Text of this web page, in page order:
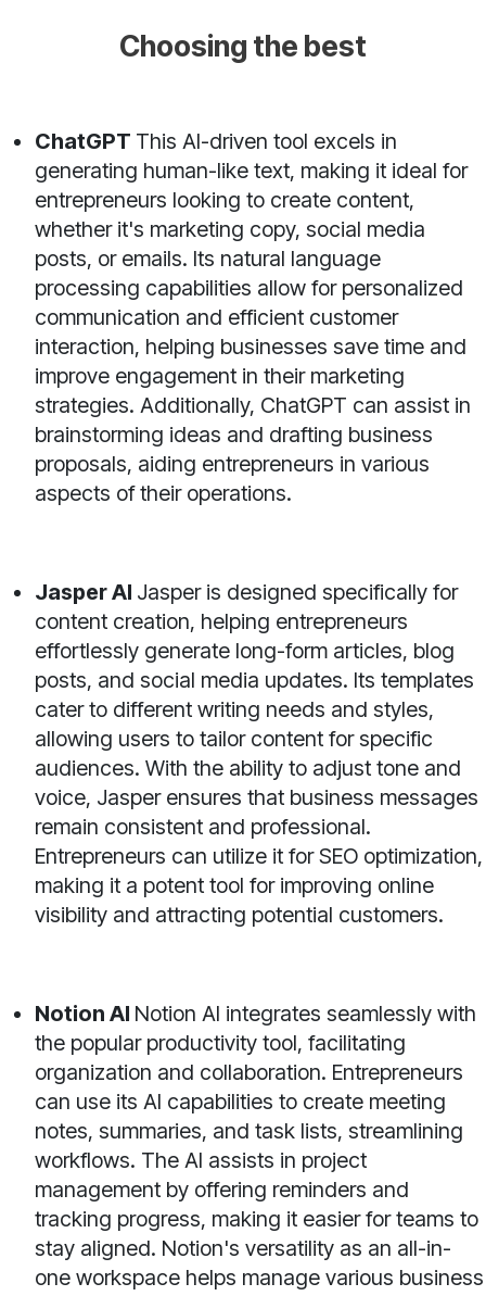
Choosing the best
ChatGPT This AI-driven tool excels in
generating human-like text, making it ideal for
entrepreneurs looking to create content,
whether it's marketing copy, social media
posts, or emails. Its natural language
processing capabilities allow for personalized
communication and efficient customer
interaction, helping businesses save time and
improve engagement in their marketing
strategies. Additionally, ChatGPT can assist in
brainstorming ideas and drafting business
proposals, aiding entrepreneurs in various
aspects of their operations.
Jasper AI Jasper is designed specifically for
content creation, helping entrepreneurs
effortlessly generate long-form articles, blog
posts, and social media updates. Its templates
cater to different writing needs and styles,
allowing users to tailor content for specific
audiences. With the ability to adjust tone and
voice, Jasper ensures that business messages
remain consistent and professional.
Entrepreneurs can utilize it for SEO optimization,
making it a potent tool for improving online
visibility and attracting potential customers.
Notion AI Notion AI integrates seamlessly with
the popular productivity tool, facilitating
organization and collaboration. Entrepreneurs
can use its AI capabilities to create meeting
notes, summaries, and task lists, streamlining
workflows. The AI assists in project
management by offering reminders and
tracking progress, making it easier for teams to
stay aligned. Notion's versatility as an all-in-
one workspace helps manage various business